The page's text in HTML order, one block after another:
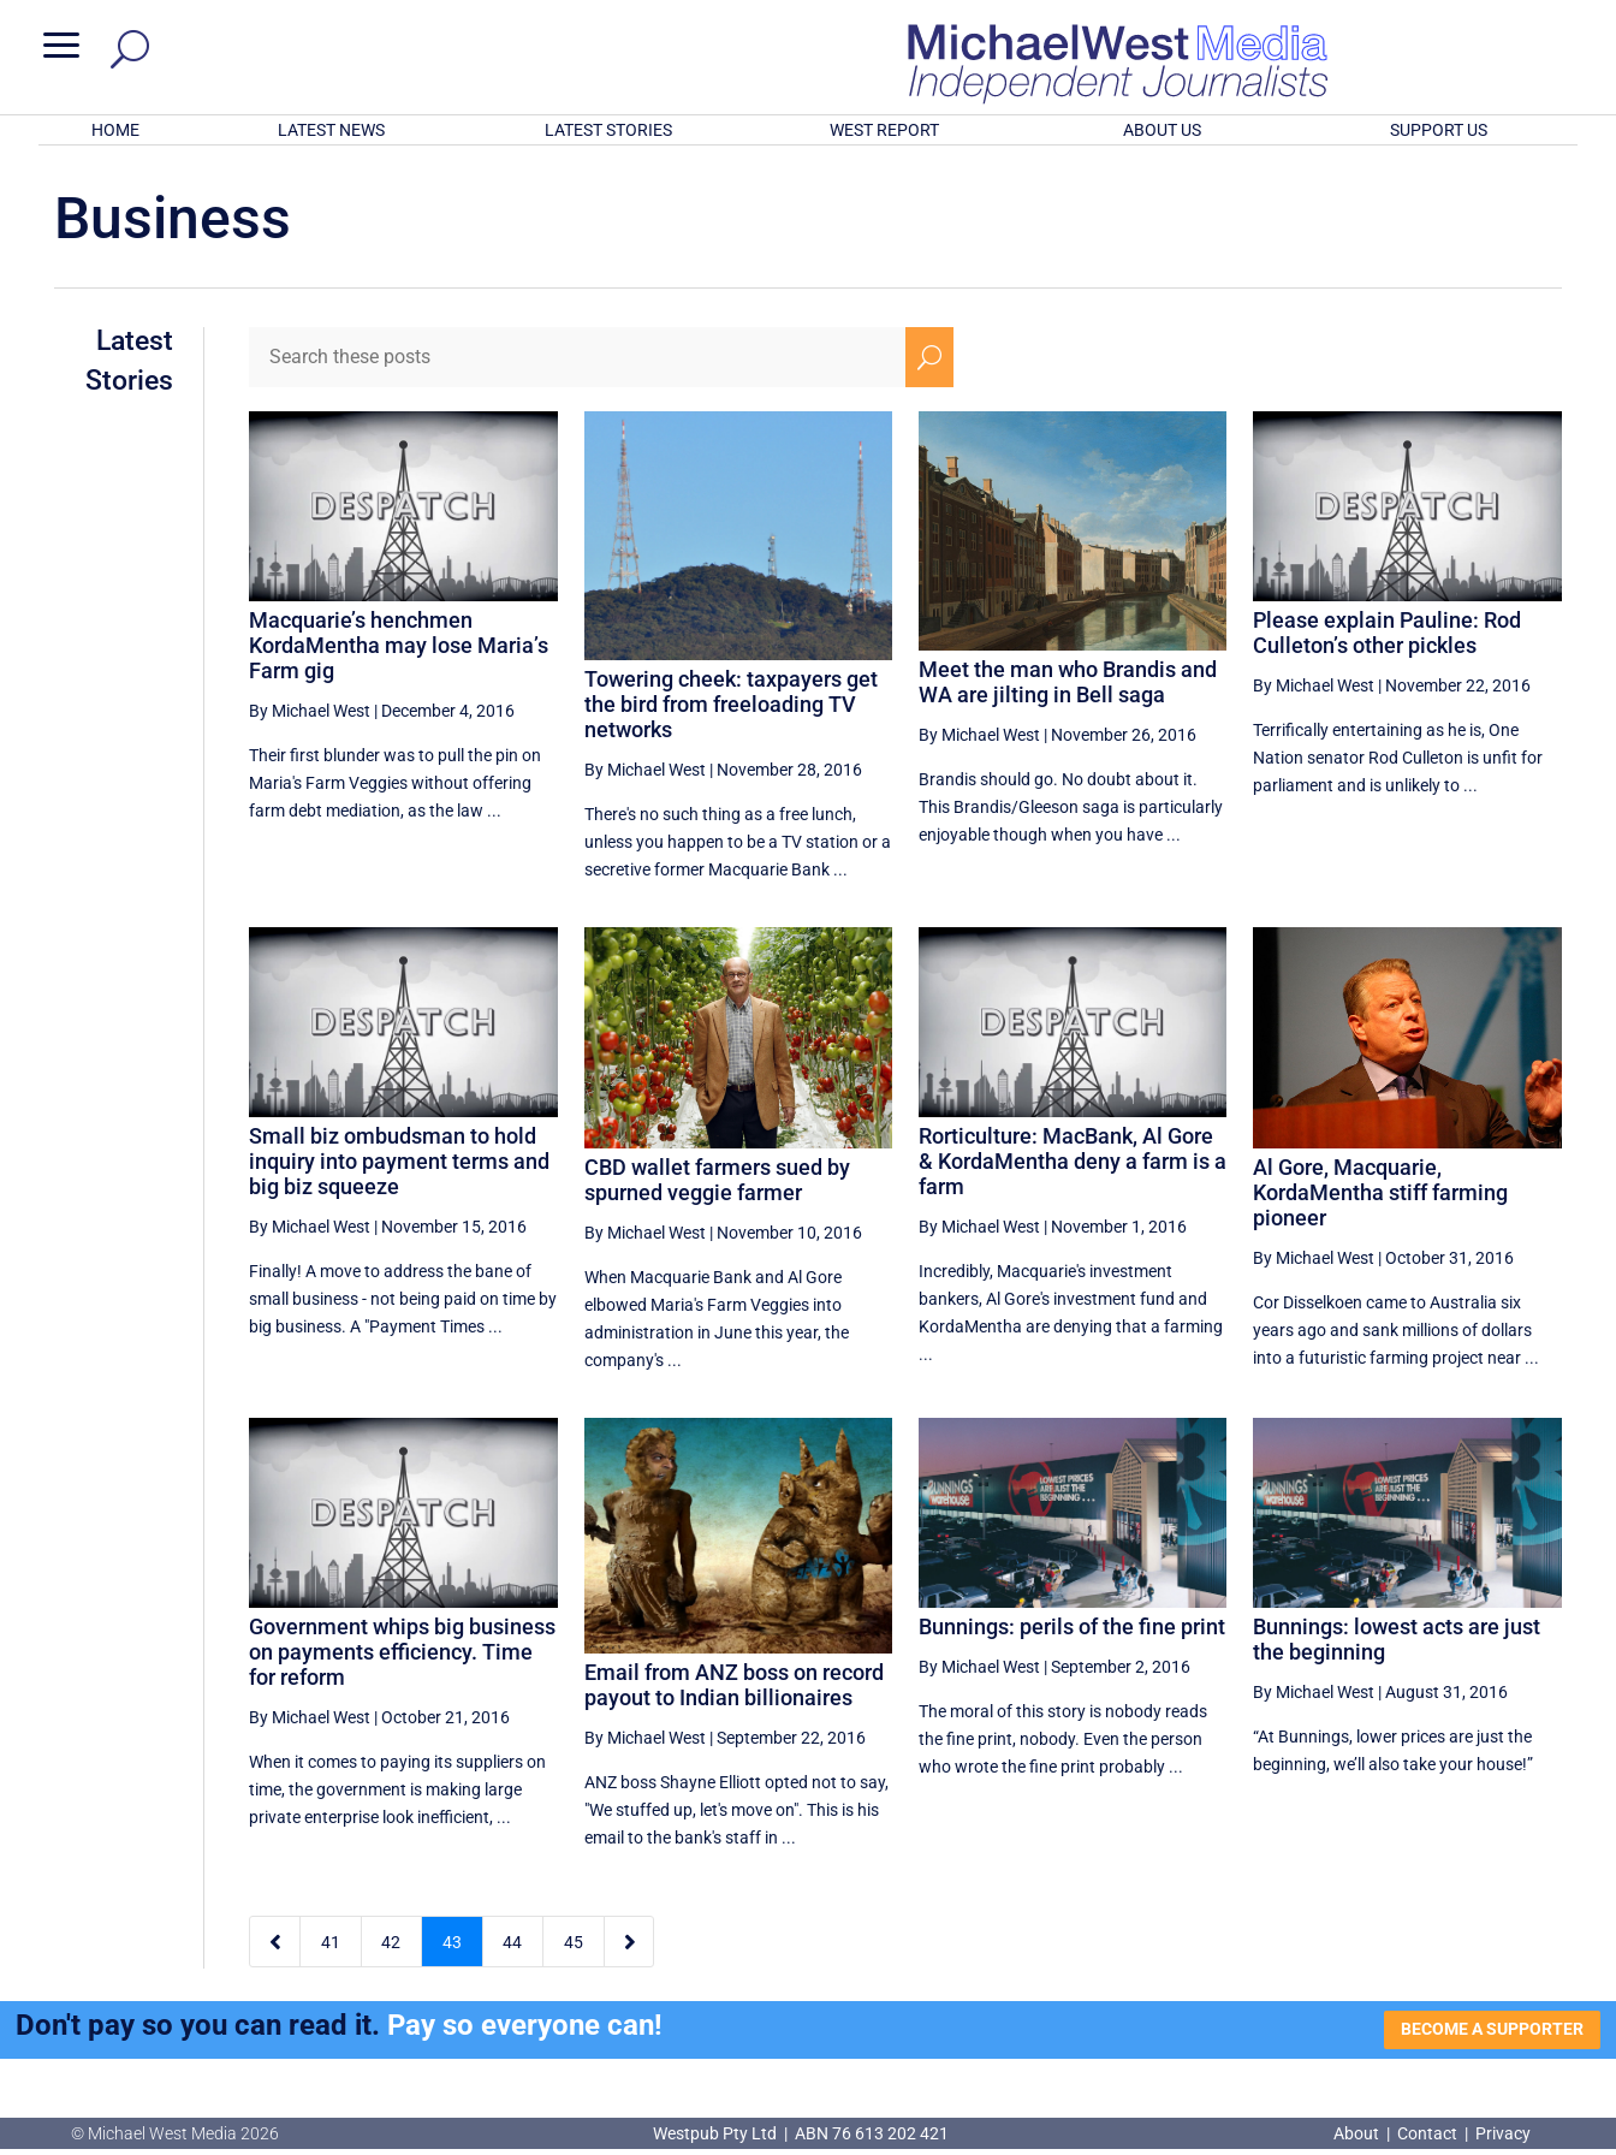
a
HOME LATEST NEWS LATEST STORIES WEST REPORT ABOUT US SUPPORT US
Business
Latest
Stories
U
Macquarie’s henchmen
KordaMentha may lose Maria’s
Farm gig
By Michael West | December 4, 2016
Their first blunder was to pull the pin on
Maria's Farm Veggies without offering
farm debt mediation, as the law ...
Towering cheek: taxpayers get
the bird from freeloading TV
networks
By Michael West | November 28, 2016
There's no such thing as a free lunch,
unless you happen to be a TV station or a
secretive former Macquarie Bank ...
Meet the man who Brandis and
WA are jilting in Bell saga
By Michael West | November 26, 2016
Brandis should go. No doubt about it.
This Brandis/Gleeson saga is particularly
enjoyable though when you have ...
Please explain Pauline: Rod
Culleton’s other pickles
By Michael West | November 22, 2016
Terrifically entertaining as he is, One
Nation senator Rod Culleton is unfit for
parliament and is unlikely to ...
Small biz ombudsman to hold
inquiry into payment terms and
big biz squeeze
By Michael West | November 15, 2016
Finally! A move to address the bane of
small business - not being paid on time by
big business. A "Payment Times ...
CBD wallet farmers sued by
spurned veggie farmer
By Michael West | November 10, 2016
When Macquarie Bank and Al Gore
elbowed Maria's Farm Veggies into
administration in June this year, the
company's ...
Rorticulture: MacBank, Al Gore
& KordaMentha deny a farm is a
farm
By Michael West | November 1, 2016
Incredibly, Macquarie's investment
bankers, Al Gore's investment fund and
KordaMentha are denying that a farming
...
Al Gore, Macquarie,
KordaMentha stiff farming
pioneer
By Michael West |October 31, 2016
Cor Disselkoen came to Australia six
years ago and sank millions of dollars
into a futuristic farming project near ...
Government whips big business
on payments efficiency. Time
for reform
By Michael West |October 21, 2016
When it comes to paying its suppliers on
time, the government is making large
private enterprise look inefficient, ...
Email from ANZ boss on record
payout to Indian billionaires
By Michael West |September 22, 2016
ANZ boss Shayne Elliott opted not to say,
"We stuffed up, let's move on". This is his
email to the bank's staff in ...
Bunnings: perils of the fine print
By Michael West |September 2, 2016
The moral of this story is nobody reads
the fine print, nobody. Even the person
who wrote the fine print probably ...
Bunnings: lowest acts are just
the beginning
By Michael West |August 31, 2016
“At Bunnings, lower prices are just the
beginning, we’ll also take your house!”
 41 42 43 44 45 
Don't pay so you can read it. Pay so everyone can! BECOME A SUPPORTER
© Michael West Media 2026 Westpub Pty Ltd | ABN 76 613 202 421 About | Contact | Privacy